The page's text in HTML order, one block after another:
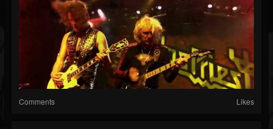
Comments Likes